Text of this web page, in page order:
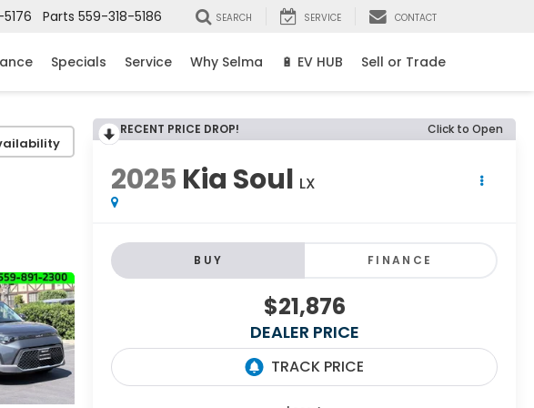
Parts 559-318-5186 SEARCH SERVICE CONTACT
Specials Service Why Selma 🔋 EV HUB Sell or Trade
RECENT PRICE DROP! Click to Open
2025 Kia Soul LX
BUY FINANCE
$21,876
DEALER PRICE